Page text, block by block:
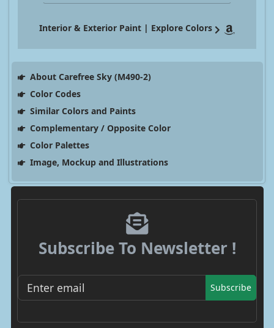
Interior & Exterior Paint | Explore Colors
About Carefree Sky (M490-2)
Color Codes
Similar Colors and Paints
Complementary / Opposite Color
Color Palettes
Image, Mockup and Illustrations
Subscribe To Newsletter !
Subscribe